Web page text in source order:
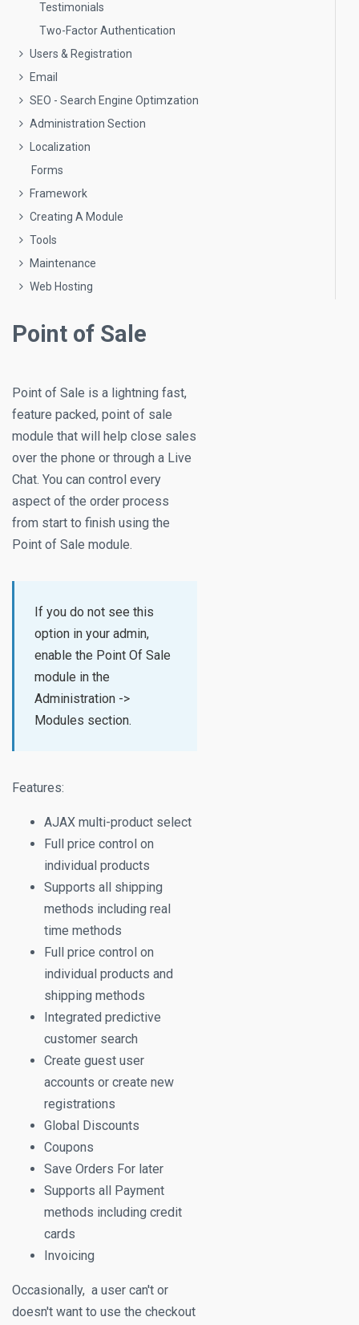
Testimonials
Two-Factor Authentication
Users & Registration
Email
SEO - Search Engine Optimzation
Administration Section
Localization
Forms
Framework
Creating A Module
Tools
Maintenance
Web Hosting
Point of Sale
Point of Sale is a lightning fast,
feature packed, point of sale
module that will help close sales
over the phone or through a Live
Chat. You can control every
aspect of the order process
from start to finish using the
Point of Sale module.
If you do not see this
option in your admin,
enable the Point Of Sale
module in the
Administration ->
Modules section.
Features:
AJAX multi-product select
Full price control on
individual products
Supports all shipping
methods including real
time methods
Full price control on
individual products and
shipping methods
Integrated predictive
customer search
Create guest user
accounts or create new
registrations
Global Discounts
Coupons
Save Orders For later
Supports all Payment
methods including credit
cards
Invoicing
Occasionally, a user can't or
doesn't want to use the checkout